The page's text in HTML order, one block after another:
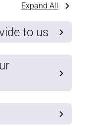
Expand All
to us